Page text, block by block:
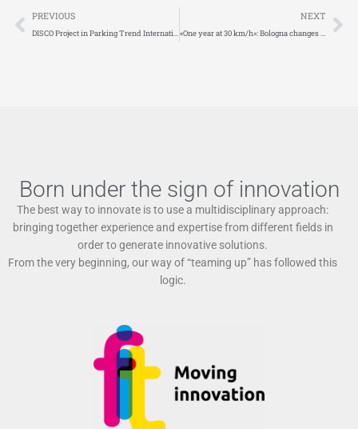
Prev
PREVIOUS
DISCO Project in Parking Trend International: pioneering curbside management across Europe
NEXT
«One year at 30 km/h»: Bologna changes pace and wins
Born under the sign of innovation
The best way to innovate is to use a multidisciplinary approach:
bringing together experience and expertise from different fields in
order to generate innovative solutions.
From the very beginning, our way of “teaming up” has followed this
logic.